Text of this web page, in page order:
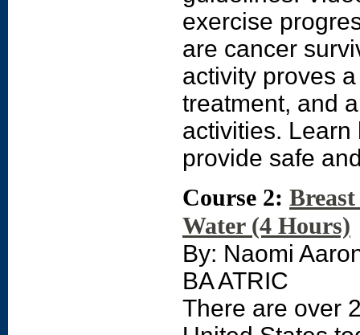
exercise
are cancer
activity proves
treatment, and
activities.
provide safe
Course 2:
Water (4 Hours)
By: Naomi
BA ATRIC
There are over